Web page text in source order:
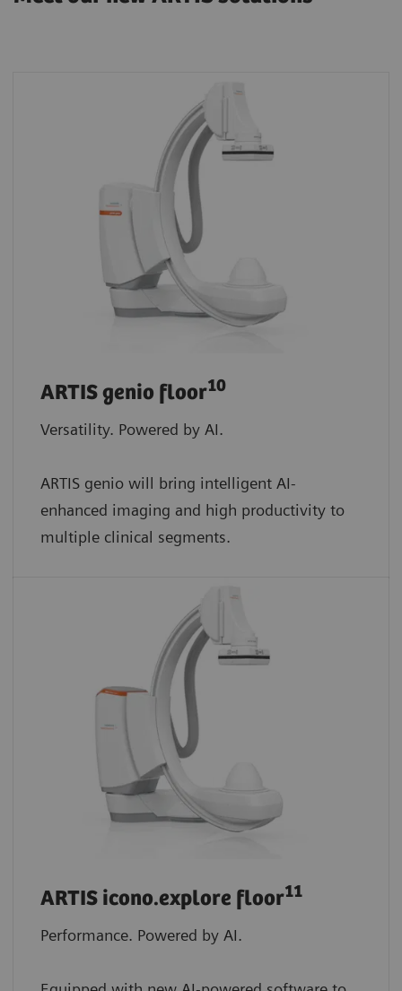
ARTIS genio floor10
Versatility. Powered by AI.
ARTIS genio will bring intelligent AI-
enhanced imaging and high productivity to
multiple clinical segments.
ARTIS icono.explore floor11
Performance. Powered by AI.